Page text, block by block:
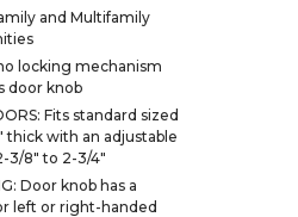
and Multifamily
locking mechanism
door knob
Fits standard sized
thick with an adjustable
3/8" to 2-3/4"
Door knob has a
left or right-handed